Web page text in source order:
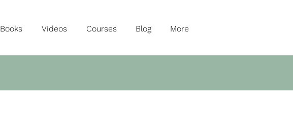
Books Videos Courses Blog More